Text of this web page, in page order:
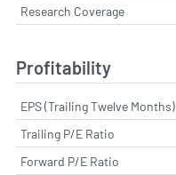
Research Coverage
Profitability
EPS (Trailing Twelve Months)
Trailing P/E Ratio
Forward P/E Ratio